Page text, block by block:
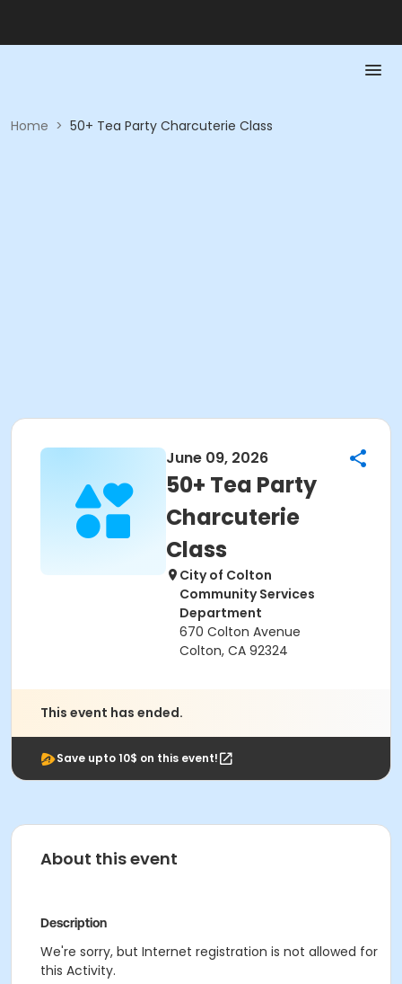
Home > 50+ Tea Party Charcuterie Class
June 09, 2026
50+ Tea Party
Charcuterie
Class
City of Colton
Community Services
Department
670 Colton Avenue
Colton, CA 92324
This event has ended.
Save upto 10$ on this event!
About this event
Description
We're sorry, but Internet registration is not allowed for
this Activity.